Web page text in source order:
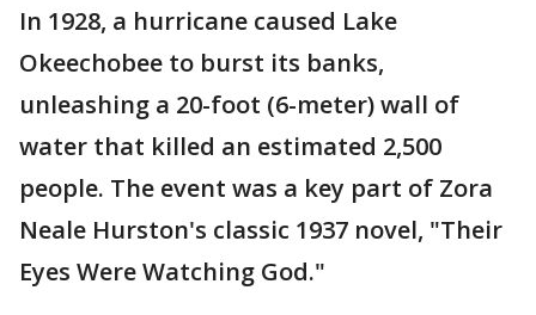
In 1928, a hurricane caused Lake
Okeechobee to burst its banks,
unleashing a 20-foot (6-meter) wall of
water that killed an estimated 2,500
people. The event was a key part of Zora
Neale Hurston's classic 1937 novel, "Their
Eyes Were Watching God."